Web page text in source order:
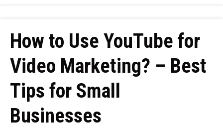
How to Use YouTube for
Video Marketing? – Best
Tips for Small
Businesses